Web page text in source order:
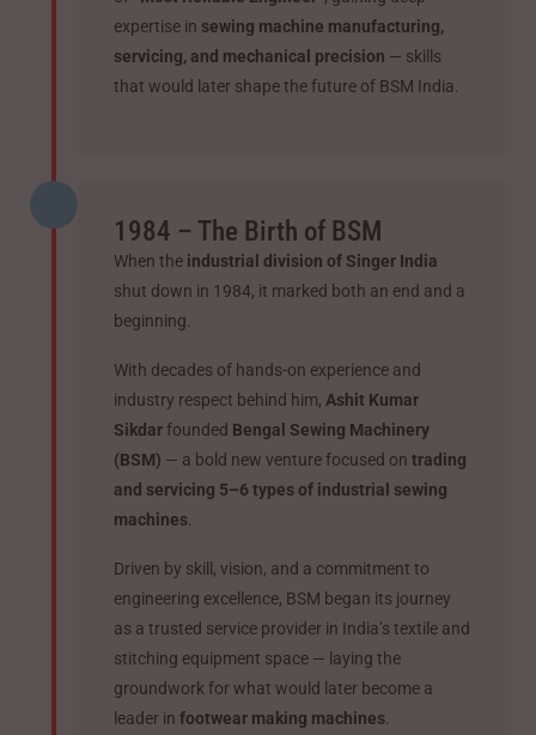
expertise in sewing machine manufacturing,
servicing, and mechanical precision — skills
that would later shape the future of BSM India.
1984 – The Birth of BSM
When the industrial division of Singer India
shut down in 1984, it marked both an end and a
beginning.
With decades of hands-on experience and
industry respect behind him, Ashit Kumar
Sikdarfounded Bengal Sewing Machinery
(BSM) — a bold new venture focused on trading
and servicing 5–6 types of industrial sewing
machines
Driven by skill, vision, and a commitment to
engineering excellence, BSM began its journey
as a trusted service provider in India’s textile and
stitching equipment space — laying the
groundwork for what would later become a
leader in footwear making machines